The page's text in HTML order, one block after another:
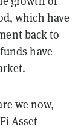
which have
back to
have
we now,
Asset